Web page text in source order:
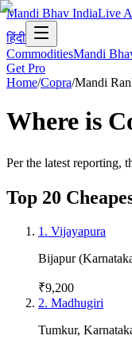
Mandi Bhav IndiaLive
हिंदी
CommoditiesMandi
Get Pro
Home/Copra/Mandi
Where is
Per the latest reporting,
Top 20
1 . Vijayapura
Bijapur
₹9,200
2. Madhugiri
Tumkur,